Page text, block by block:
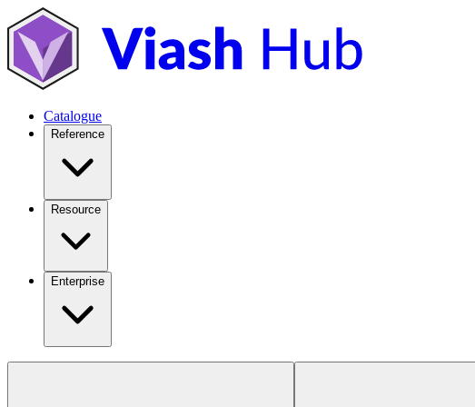
Catalogue
Reference
Resource
Enterprise